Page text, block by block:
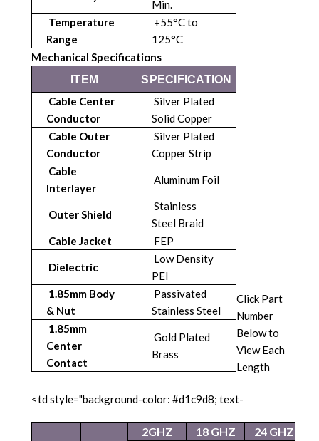
Min.
Temperature
Range
+55°C to
125°C
Mechanical Specifications
ITEM SPECIFICATION
Cable Center
Conductor
Silver Plated
Solid Copper
Cable Outer
Conductor
Silver Plated
Copper Strip
Cable
Interlayer
Aluminum Foil
Outer Shield
Stainless
Steel Braid
Cable Jacket
FEP
Dielectric
Low Density
PEI
1.85mm Body
& Nut
Passivated
Stainless Steel
1.85mm
Center
Contact
Gold Plated
Brass
Click Part
Number
Below to
View Each
Length
<td style="background-color: #d1c9d8; text-
2GHZ 18 GHZ 24 GHZ